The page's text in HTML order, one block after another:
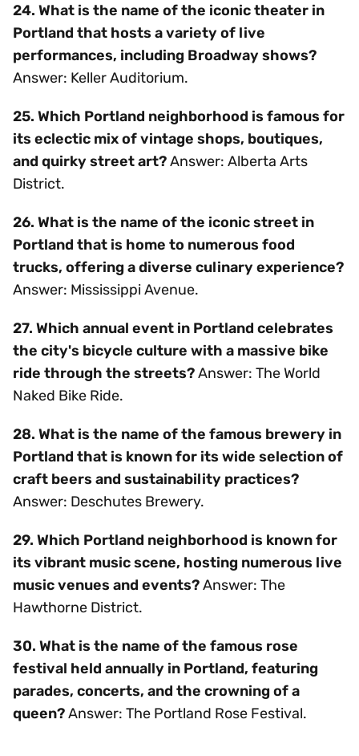
24. What is the name of the iconic theater in
Portland that hosts a variety of live
performances, including Broadway shows?
Answer: Keller Auditorium.
25. Which Portland neighborhood is famous for
its eclectic mix of vintage shops, boutiques,
and quirky street art?Answer: Alberta Arts
District.
26. What is the name of the iconic street in
Portland that is home to numerous food
trucks, offering a diverse culinary experience?
Answer: Mississippi Avenue.
27. Which annual event in Portland celebrates
the city's bicycle culture with a massive bike
ride through the streets?Answer: The World
Naked Bike Ride.
28. What is the name of the famous brewery in
Portland that is known for its wide selection of
craft beers and sustainability practices?
Answer: Deschutes Brewery.
29. Which Portland neighborhood is known for
its vibrant music scene, hosting numerous live
music venues and events?Answer: The
Hawthorne District.
30. What is the name of the famous rose
festival held annually in Portland, featuring
parades, concerts, and the crowning of a
queen?Answer: The Portland Rose Festival.